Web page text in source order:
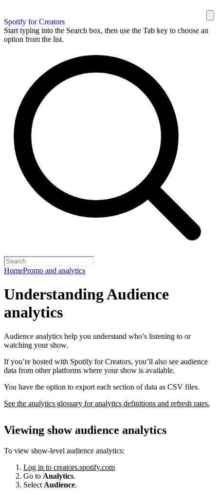
Spotify for Creators
Start typing into the Search box, then use the Tab key to choose an
option from the list.
HomePromo and analytics
Understanding Audience
analytics
Audience analytics help you understand who’s listening to or
watching your show.
If you’re hosted with Spotify for Creators, you’ll also see audience
data from other platforms where your show is available.
You have the option to export each section of data as CSV files.
See the analytics glossary for analytics definitions and refresh rates.
Viewing show audience analytics
To view show-level audience analytics:
Log in to creators.spotify.com
Go to Analytics.
Select Audience.